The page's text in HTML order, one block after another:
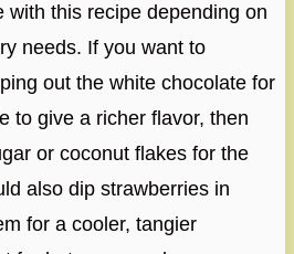
with this recipe depending on
needs. If you want to
out the white chocolate for
to give a richer flavor, then
or coconut flakes for the
also dip strawberries in
for a cooler, tangier